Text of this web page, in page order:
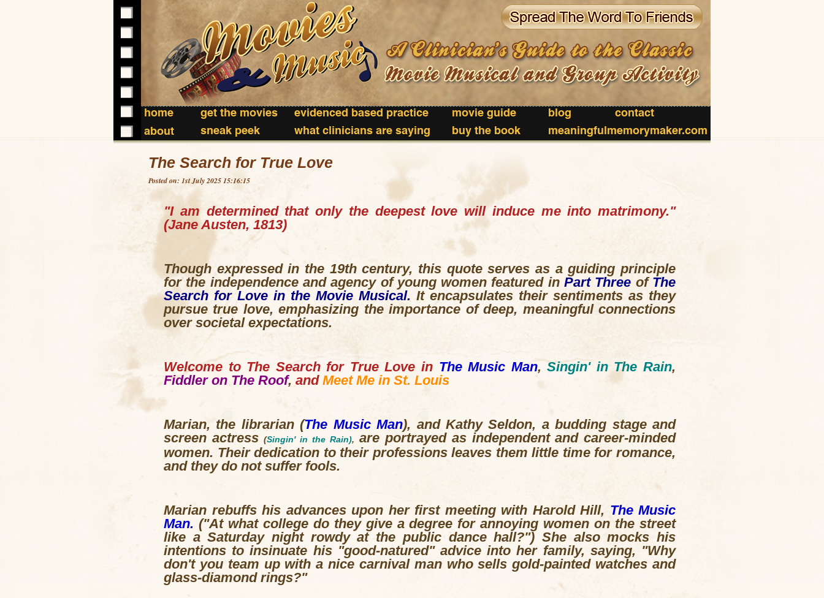
home get the movies evidenced based practice movie guide blog
contact
about
sneak peek what clinicians are saying buy the book meaningfulmemorymaker.com
The Search for True Love
Posted on: 1st July 2025 15:16:15
"I am determined that only the deepest love will induce me into matrimony."
(Jane Austen, 1813)
Though expressed in the 19th century, this quote serves as a guiding principle
for the independence and agency of young women featured inPart Three of The
Search for Love in the Movie Musical. It encapsulates their sentiments as they
pursue true love, emphasizing the importance of deep, meaningful connections
over societal expectations.
Welcome to The Search for True Love in The Music Man,Singin' in The Rain,
Fiddler on The Roof, and Meet Me in St. Louis
Marian, the librarian (The Music Man), and Kathy Seldon, a budding stage and
screen actress(Singin' in the Rain), are portrayed as independent and career-minded
women. Their dedication to their professions leaves them little time for romance,
and they do not suffer fools.
Marian rebuffs his advances upon her first meeting with Harold Hill, The Music
Man. ("At what college do they give a degree for annoying women on the street
like a Saturday night rowdy at the public dance hall?") She also mocks his
intentions to insinuate his "good-natured" advice into her family, saying, "Why
don't you team up with a nice carnival man who sells gold-painted watches and
glass-diamond rings?"